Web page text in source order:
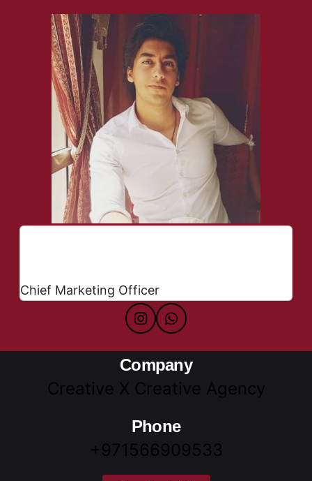
Chief Marketing Officer
Company
Creative X Creative Agency
Phone
+971566909533